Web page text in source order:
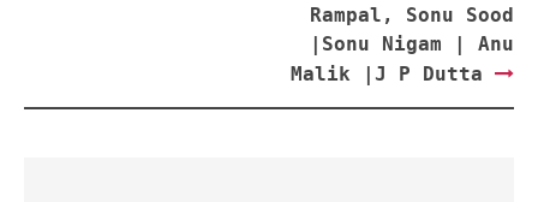
Rampal, Sonu Sood
|Sonu Nigam | Anu
Malik |J P Dutta